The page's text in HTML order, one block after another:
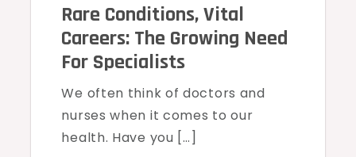
Rare Conditions, Vital
Careers: The Growing Need
For Specialists
We often think of doctors and
nurses when it comes to our
health. Have you […]